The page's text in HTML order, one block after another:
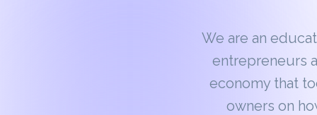
We are an
entrepreneurs
economy that
owners on